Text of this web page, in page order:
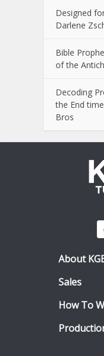
Designed
Darlene
Bible
of the
Decoding
the End
Bros
About
Sales
How To